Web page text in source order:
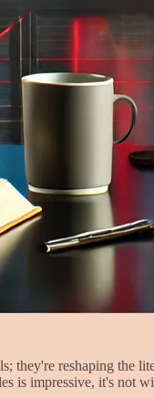
reshaping the
is impressive, it's not